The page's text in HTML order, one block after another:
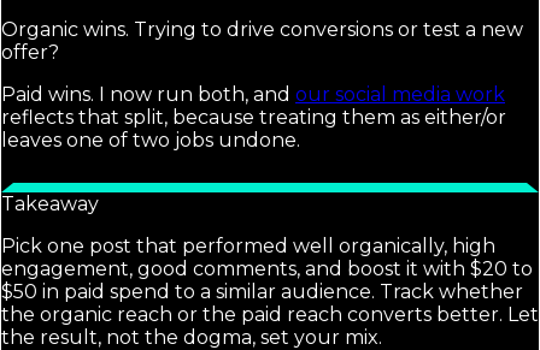
Organic wins. Trying to drive conversions or test a new
offer?
Paid wins. I now run both, and our social media work
reflects that split, because treating them as either/or
leaves one of two jobs undone.
Takeaway
Pick one post that performed well organically, high
engagement, good comments, and boost it with $20 to
$50 in paid spend to a similar audience. Track whether
the organic reach or the paid reach converts better. Let
the result, not the dogma, set your mix.